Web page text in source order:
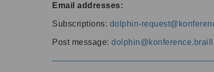
Email addresses:
Subscriptions: dolphin-
Post message: